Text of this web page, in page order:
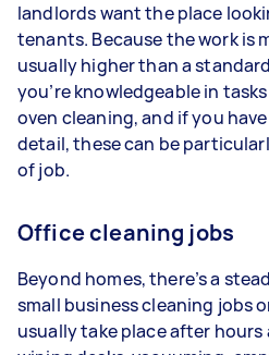
landlords want the place
tenants. Because the work is
usually higher than a
you’re knowledgeable in
oven cleaning, and if you
detail, these can be
of job.
Office cleaning jobs
Beyond homes, there’s a
small business cleaning jobs
usually take place after